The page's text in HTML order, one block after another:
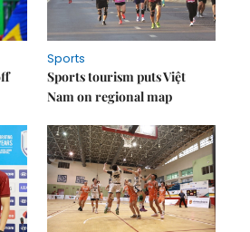
Sports
Sports tourism puts Việt
Nam on regional map